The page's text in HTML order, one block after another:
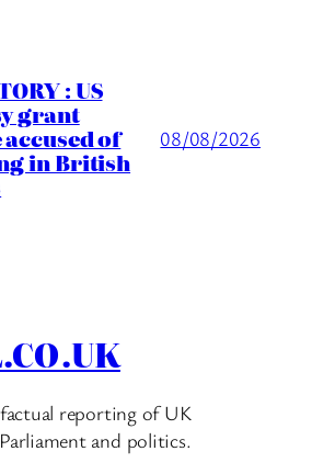
: US
grant
accused of
in British
08/08/2026
reporting of UK
and politics.